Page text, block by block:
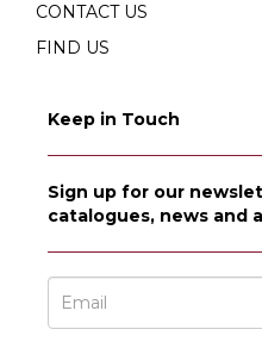
CONTACT US
FIND US
Keep in Touch
Sign up for our
catalogues, news and